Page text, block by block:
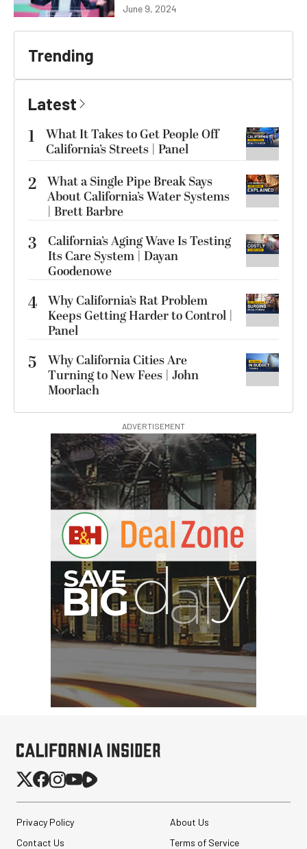
June 9, 2024
Trending
Latest
1
What It Takes to Get People Off
California’s Streets | Panel
2 What a Single Pipe Break Says
About California’s Water Systems
| Brett Barbre
3
California’s Aging Wave Is Testing
Its Care System | Dayan
Goodenowe
4 Why California’s Rat Problem
Keeps Getting Harder to Control |
Panel
5
Why California Cities Are
Turning to New Fees | John
Moorlach
ADVERTISEMENT
Privacy Policy
About Us
Contact Us
Terms of Service